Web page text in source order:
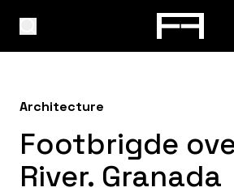
Architecture
Footbrigde
River. Granada